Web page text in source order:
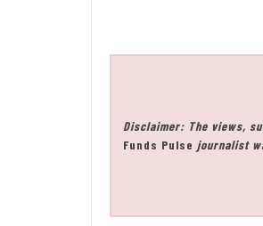
Disclaimer: The views,
Funds Pulse journalist